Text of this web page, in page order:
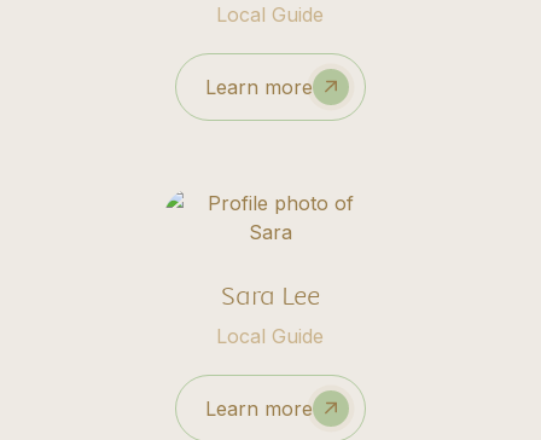
Local Guide
Learn more
Sara Lee
Local Guide
Learn more